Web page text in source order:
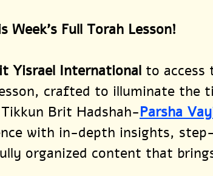
Week’s Full Torah Lesson!
Yisrael International to access
crafted to illuminate the
Brit Hadshah-Parsha
with in-depth insights,
organized content that